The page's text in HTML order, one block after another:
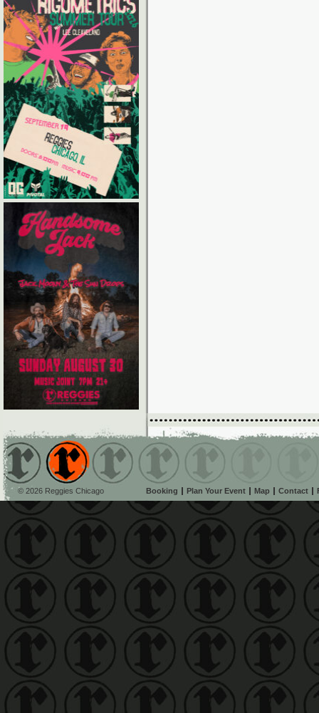
© 2026 Reggies Chicago Booking Plan Your Event Map Contact